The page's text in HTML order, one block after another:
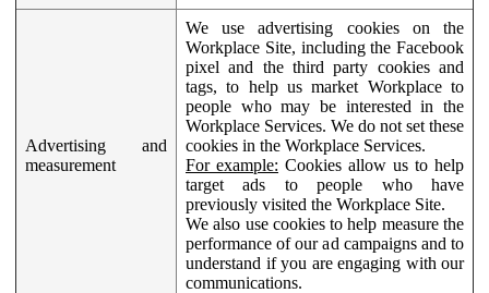
Advertising and
measurement
We use advertising cookies on the
Workplace Site, including the Facebook
pixel and the third party cookies and
tags, to help us market Workplace to
people who may be interested in the
Workplace Services. We do not set these
cookies in the Workplace Services.
For example: Cookies allow us to help
target ads to people who have
previously visited the Workplace Site.
We also use cookies to help measure the
performance of our ad campaigns and to
understand if you are engaging with our
communications.